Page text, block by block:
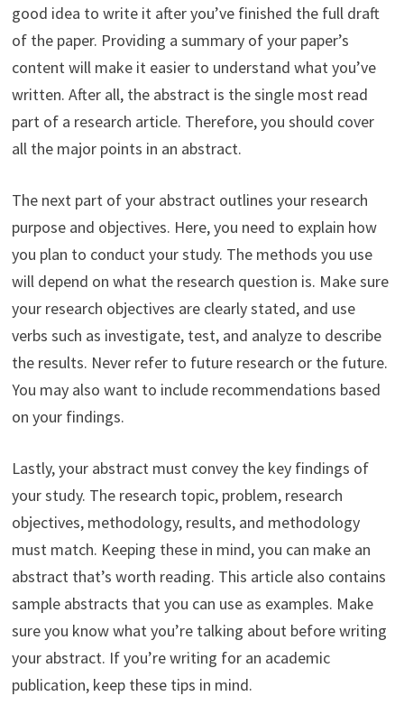
good idea to write it after you’ve finished the full draft
of the paper. Providing a summary of your paper’s
content will make it easier to understand what you’ve
written. After all, the abstract is the single most read
part of a research article. Therefore, you should cover
all the major points in an abstract.
The next part of your abstract outlines your research
purpose and objectives. Here, you need to explain how
you plan to conduct your study. The methods you use
will depend on what the research question is. Make sure
your research objectives are clearly stated, and use
verbs such as investigate, test, and analyze to describe
the results. Never refer to future research or the future.
You may also want to include recommendations based
on your findings.
Lastly, your abstract must convey the key findings of
your study. The research topic, problem, research
objectives, methodology, results, and methodology
must match. Keeping these in mind, you can make an
abstract that’s worth reading. This article also contains
sample abstracts that you can use as examples. Make
sure you know what you’re talking about before writing
your abstract. If you’re writing for an academic
publication, keep these tips in mind.